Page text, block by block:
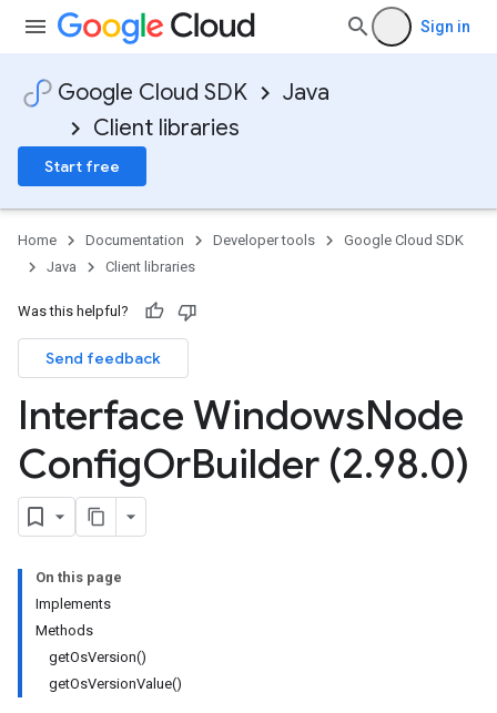
Sign in
Google Cloud SDK
Java
Client libraries
Start free
Home Documentation Developer tools
Google Cloud SDK
Java
Client libraries
Was this helpful?
Send feedback
Interface WindowsNode
ConfigOrBuilder (2.98.0)
On this page
Implements
Methods
getOsVersion()
getOsVersionValue()